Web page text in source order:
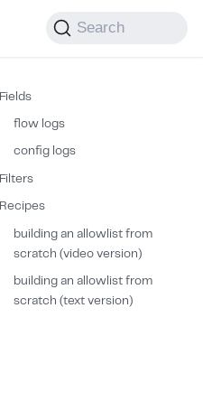
Search
Fields
flow logs
config logs
Filters
Recipes
building an allowlist from
scratch (video version)
building an allowlist from
scratch (text version)